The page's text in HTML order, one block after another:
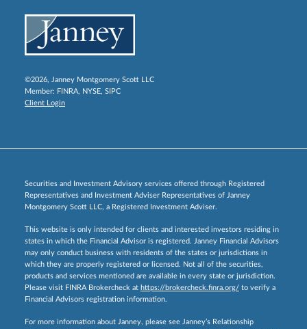
©2026, Janney Montgomery Scott LLC
Member: FINRA, NYSE, SIPC
Client Login
Securities and Investment Advisory services offered through Registered
Representatives and Investment Adviser Representatives of Janney
Montgomery Scott LLC, a Registered Investment Adviser.
This website is only intended for clients and interested investors residing in
states in which the Financial Advisor is registered. Janney Financial Advisors
may only conduct business with residents of the states or jurisdictions in
which they are properly registered or licensed. Not all of the securities,
products and services mentioned are available in every state or jurisdiction.
Please visit FINRA Brokercheck at https://brokercheck.finra.org/ to verify a
Financial Advisors registration information.
For more information about Janney, please see Janney’s Relationship